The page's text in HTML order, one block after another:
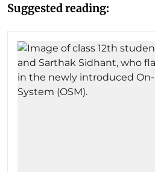
Suggested reading: